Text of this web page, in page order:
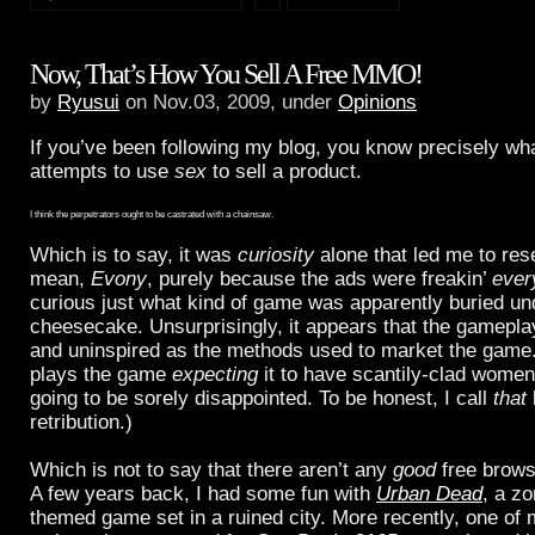
Now, That’s How You Sell A Free MMO!
by Ryusui on Nov.03, 2009, under Opinions
If you’ve been following my blog, you know precisely
attempts to use sex to sell a product.
I think the perpetrators ought to be castrated with a chainsaw.
Which is to say, it was curiosityalone that led me to
mean, Evony, purely because the ads were freakin’
curious just what kind of game was apparently buried
cheesecake. Unsurprisingly, it appears that the
and uninspired as the methods used to market the
plays the game expectingit to have scantily-clad
going to be sorely disappointed. To be honest, I call that
retribution.)
Which is not to say that there aren’t any goodfree
A few years back, I had some fun with Urban Dead, a
themed game set in a ruined city. More recently, one of